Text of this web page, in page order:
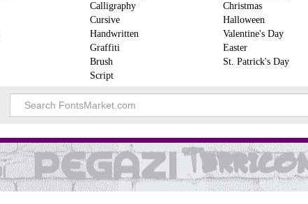
Calligraphy
Cursive
Handwritten
Graffiti
Brush
Script
Christmas
Halloween
Valentine's Day
Easter
St. Patrick's Day